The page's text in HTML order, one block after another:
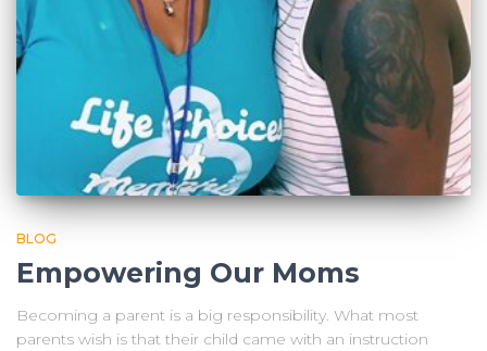
BLOG
Empowering Our Moms
Becoming a parent is a big responsibility. What most
parents wish is that their child came with an instruction